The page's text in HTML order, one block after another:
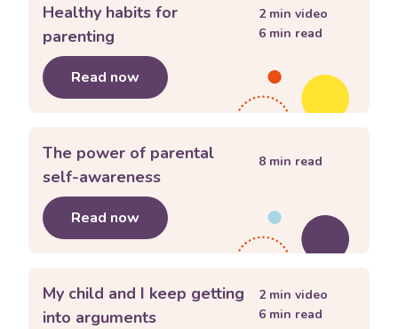
Healthy habits for
parenting
Read now about Healthy habits for parenting
2min video
6 min read
The power of parental
self-awareness
Read now about The power of parental self-
8 min read
My child and I keep getting
into arguments
2min video
6 min read